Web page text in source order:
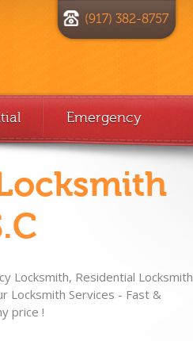
(917) 382-8757
Emergency
Locksmith, Residential Locksmith
Locksmith Services - Fast &
price !